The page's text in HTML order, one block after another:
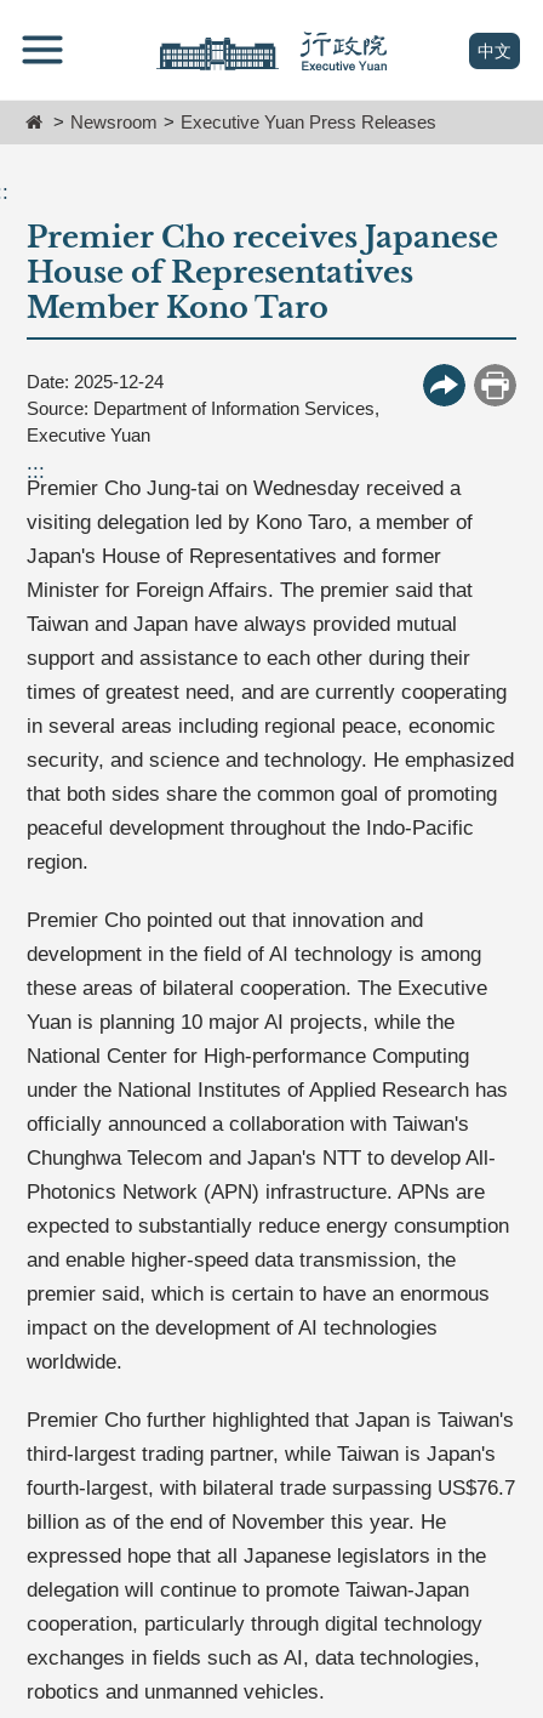
要
容
Center
block
(open
中文
HomeNewsroom Executive Yuan Press Releases
Premier Cho receives Japanese
House of Representatives
Member Kono Taro
Date: 2025-12-24
Source: Department of Information Services,
Executive Yuan
More Print
:::
Premier Cho Jung-tai on Wednesday received a
visiting delegation led by Kono Taro, a member of
Japan's House of Representatives and former
Minister for Foreign Affairs. The premier said that
Taiwan and Japan have always provided mutual
support and assistance to each other during their
times of greatest need, and are currently cooperating
in several areas including regional peace, economic
security, and science and technology. He emphasized
that both sides share the common goal of promoting
peaceful development throughout the Indo-Pacific
region.
Premier Cho pointed out that innovation and
development in the field of AI technology is among
these areas of bilateral cooperation. The Executive
Yuan is planning 10 major AI projects, while the
National Center for High-performance Computing
under the National Institutes of Applied Research has
officially announced a collaboration with Taiwan's
Chunghwa Telecom and Japan's NTT to develop All-
Photonics Network (APN) infrastructure. APNs are
expected to substantially reduce energy consumption
and enable higher-speed data transmission, the
premier said, which is certain to have an enormous
impact on the development of AI technologies
worldwide.
Premier Cho further highlighted that Japan is Taiwan's
third-largest trading partner, while Taiwan is Japan's
fourth-largest, with bilateral trade surpassing US$76.7
billion as of the end of November this year. He
expressed hope that all Japanese legislators in the
delegation will continue to promote Taiwan-Japan
cooperation, particularly through digital technology
exchanges in fields such as AI, data technologies,
robotics and unmanned vehicles.